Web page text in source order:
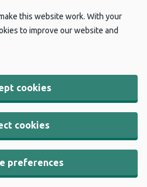
this website work. With your
to improve our website and
cookies
cookies
preferences